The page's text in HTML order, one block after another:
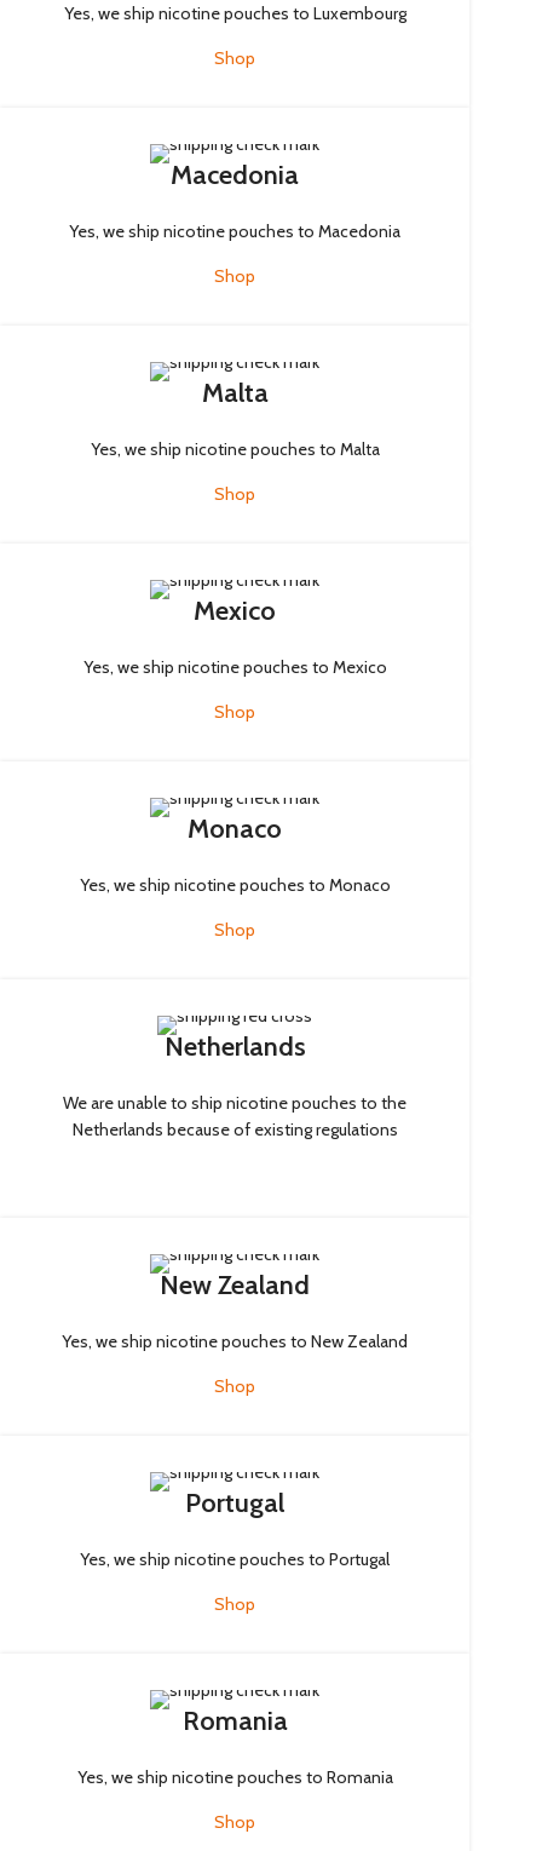
Yes, we ship nicotine pouches to Luxembourg
Shop
Macedonia
Yes, we ship nicotine pouches to Macedonia
Shop
Malta
Yes, we ship nicotine pouches to Malta
Shop
Mexico
Yes, we ship nicotine pouches to Mexico
Shop
Monaco
Yes, we ship nicotine pouches to Monaco
Shop
Netherlands
We are unable to ship nicotine pouches to the
Netherlands because of existing regulations
New Zealand
Yes, we ship nicotine pouches to New Zealand
Shop
Portugal
Yes, we ship nicotine pouches to Portugal
Shop
Romania
Yes, we ship nicotine pouches to Romania
Shop